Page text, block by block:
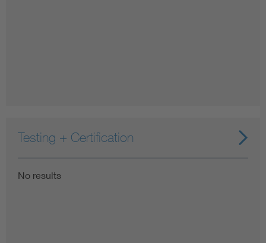
Testing + Certification
No results